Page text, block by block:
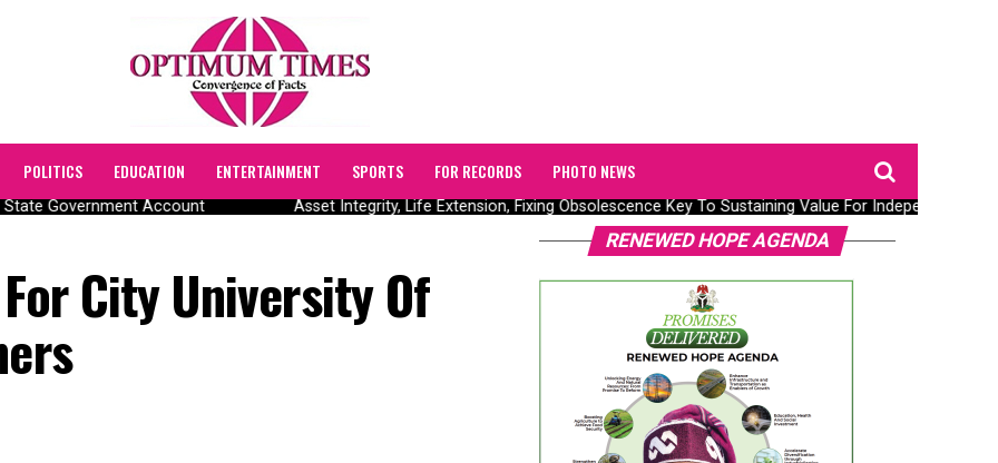
POLITICS EDUCATION ENTERTAINMENT SPORTS FOR RECORDS PHOTO NEWS
Government Account Asset Integrity, Life Extension, Fixing Obsolescence Key To Sustaining Value For Independents –
City University Of
RENEWED HOPE AGENDA